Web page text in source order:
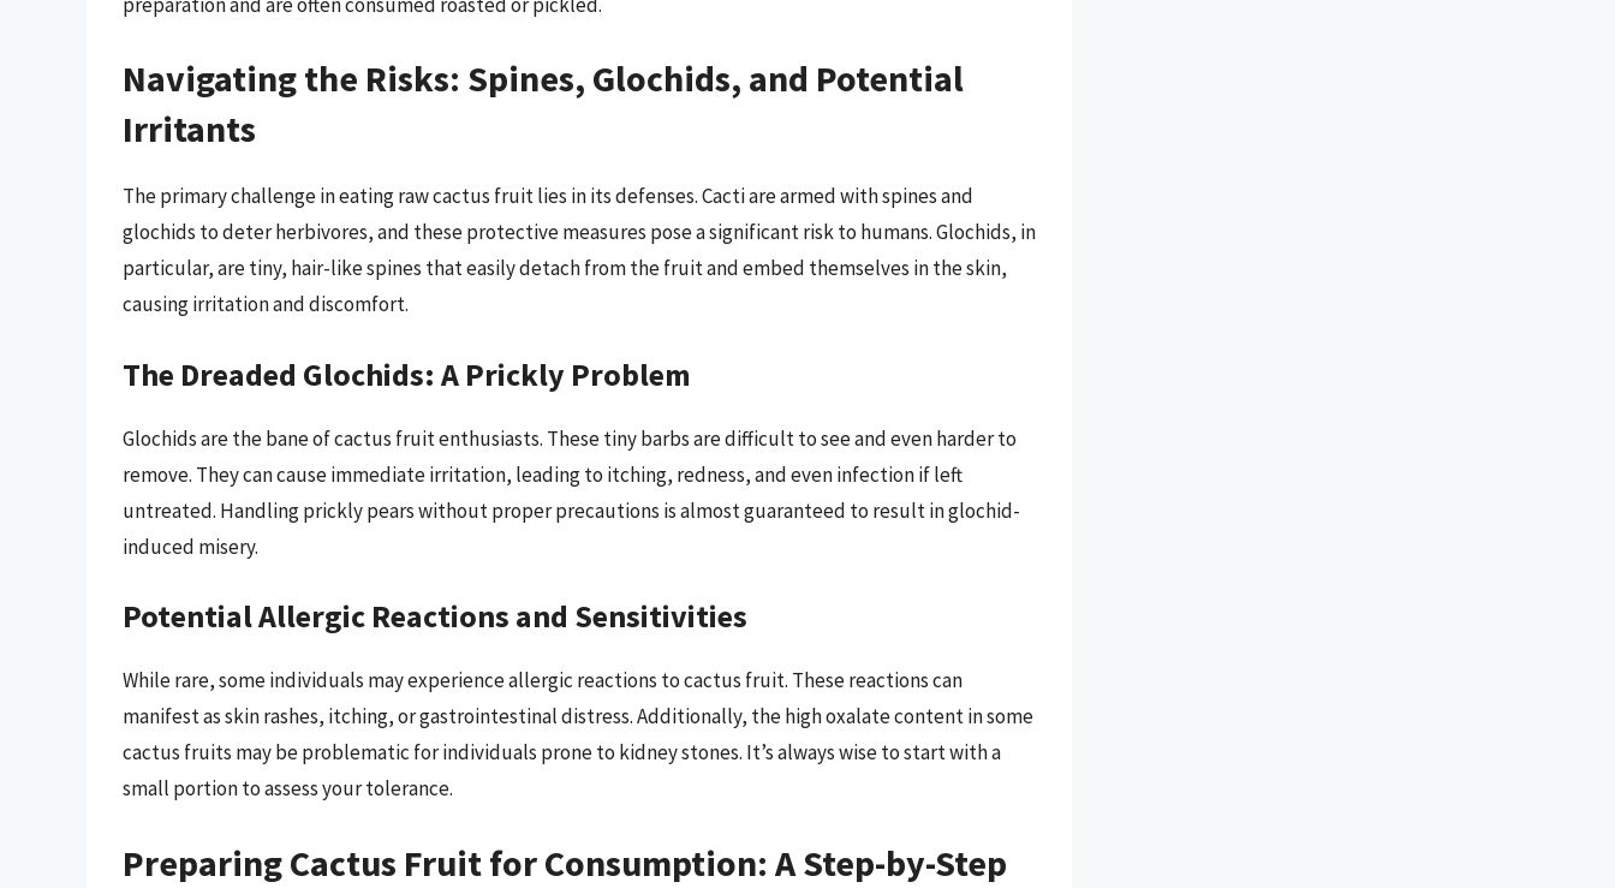
Navigating the Risks: Spines, Glochids, and Potential
Irritants
The primary challenge in eating raw cactus fruit lies in its defenses. Cacti are armed with spines and
glochids to deter herbivores, and these protective measures pose a significant risk to humans. Glochids, in
particular, are tiny, hair-like spines that easily detach from the fruit and embed themselves in the skin,
causing irritation and discomfort.
The Dreaded Glochids: A Prickly Problem
Glochids are the bane of cactus fruit enthusiasts. These tiny barbs are difficult to see and even harder to
remove. They can cause immediate irritation, leading to itching, redness, and even infection if left
untreated. Handling prickly pears without proper precautions is almost guaranteed to result in glochid-
induced misery.
Potential Allergic Reactions and Sensitivities
While rare, some individuals may experience allergic reactions to cactus fruit. These reactions can
manifest as skin rashes, itching, or gastrointestinal distress. Additionally, the high oxalate content in some
cactus fruits may be problematic for individuals prone to kidney stones. It’s always wise to start with a
small portion to assess your tolerance.
Preparing Cactus Fruit for Consumption: A Step-by-Step